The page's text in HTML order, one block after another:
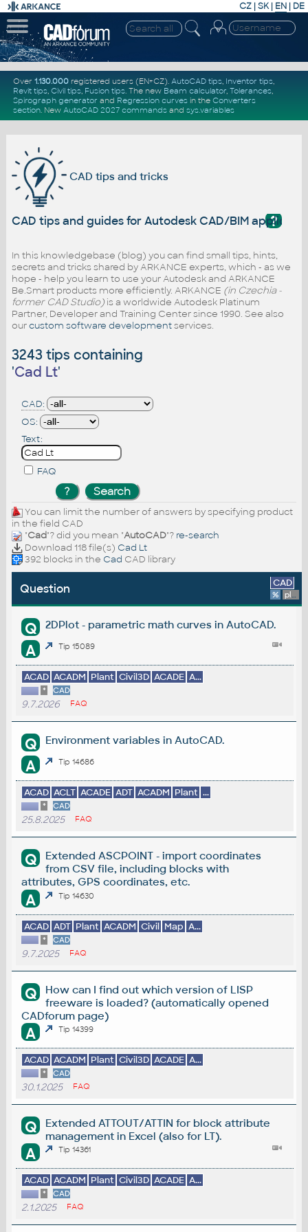
CZ | SK| EN | DE
Over 1.130.000registered users (EN+CZ). AutoCAD tips, Inventor tips,
Revit tips, Civil tips, Fusion tips. The new Beam calculator, Tolerances,
Spirograph generator and Regression curvesin the Converters
section. New AutoCAD 2027 commandsand sys.variables
CAD tips and tricks
?
CAD tips and guides for Autodesk CAD/BIM
In this knowledgebase (blog) you can find small tips, hints,
secrets and tricks shared by ARKANCE experts, which - as we
hope - help you learn to use your Autodesk and ARKANCE
Be.Smart products more efficiently. ARKANCE (in Czechia -
former CAD Studio)is a worldwide Autodesk Platinum
Partner, Developer and Training Center since 1990. See also
ourcustom software developmentservices.
3243 tips containing
'Cad Lt'
CAD:
OS:
Text:
FAQ
You can limit the number of answers by specifying product
in the field CAD
"Cad"? did you mean "AutoCAD"? re-search
Download 118 file(s) Cad Lt
392 blocks in the Cad CAD library
Question CAD
% platform
Q 2DPlot - parametric math curves in AutoCAD.
A Tip 15089
ACAD ACADM Plant Civil3D ACADE A...
* CAD
9.7.2026 FAQ
Q Environment variables in AutoCAD.
A Tip 14686
ACAD ACLT ACADE ADT ACADM Plant ...
* CAD
25.8.2025 FAQ
Q
Extended ASCPOINT - import coordinates
from CSV file, including blocks with
attributes, GPS coordinates, etc.
A Tip 14630
ACAD ADT Plant ACADM Civil Map A...
* CAD
9.7.2025 FAQ
Q
How can I find out which version of LISP
freeware is loaded? (automatically opened
CADforum page)
A Tip 14399
ACAD ACADM Plant Civil3D ACADE A...
* CAD
30.1.2025 FAQ
Q
Extended ATTOUT/ATTIN for block attribute
management in Excel (also for LT).
A Tip 14361
ACAD ACADM Plant Civil3D ACADE A...
* CAD
2.1.2025 FAQ